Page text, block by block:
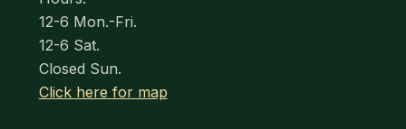
12-6 Mon.-Fri.
12-6 Sat.
Closed Sun.
Click here for map